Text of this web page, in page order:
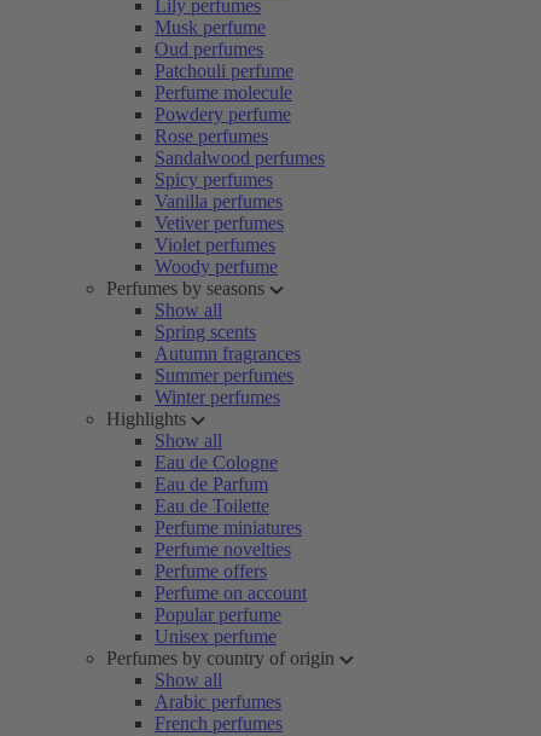
Lily perfumes
Musk perfume
Oud perfumes
Patchouli perfume
Perfume molecule
Powdery perfume
Rose perfumes
Sandalwood perfumes
Spicy perfumes
Vanilla perfumes
Vetiver perfumes
Violet perfumes
Woody perfume
Perfumes by seasons
Show all
Spring scents
Autumn fragrances
Summer perfumes
Winter perfumes
Highlights
Show all
Eau de Cologne
Eau de Parfum
Eau de Toilette
Perfume miniatures
Perfume novelties
Perfume offers
Perfume on account
Popular perfume
Unisex perfume
Perfumes by country of origin
Show all
Arabic perfumes
French perfumes